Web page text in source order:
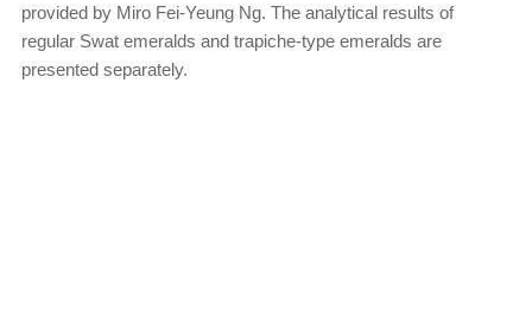
provided by Miro Fei-Yeung Ng. The analytical results of
regular Swat emeralds and trapiche-type emeralds are
presented separately.